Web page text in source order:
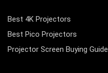
Best 4K Projectors
Best Pico Projectors
Projector Screen Buying Guide